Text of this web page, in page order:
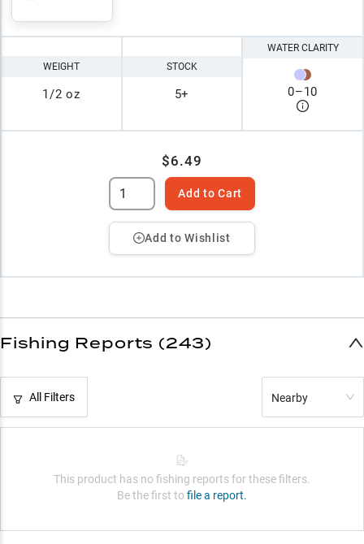
WEIGHT
1/2 oz
STOCK
5+
WATER CLARITY
0–10
$6.49
Add to Cart
Add to Wishlist
Fishing Reports (243)
All Filters Nearby
This product has no fishing reports for these filters.
Be the first to file a report.